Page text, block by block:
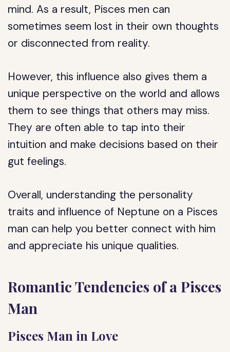
mind. As a result, Pisces men can
sometimes seem lost in their own thoughts
or disconnected from reality.
However, this influence also gives them a
unique perspective on the world and allows
them to see things that others may miss.
They are often able to tap into their
intuition and make decisions based on their
gut feelings.
Overall, understanding the personality
traits and influence of Neptune on a Pisces
man can help you better connect with him
and appreciate his unique qualities.
Romantic Tendencies of a Pisces
Man
Pisces Man in Love